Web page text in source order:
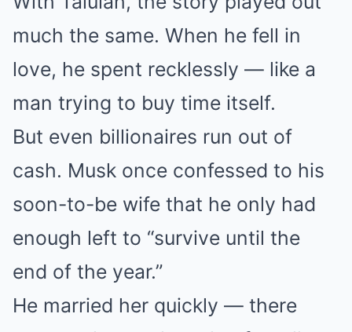
much the same. When he fell in
love, he spent recklessly — like a
man trying to buy time itself.
But even billionaires run out of
cash. Musk once confessed to his
soon-to-be wife that he only had
enough left to “survive until the
end of the year.”
He married her quickly — there